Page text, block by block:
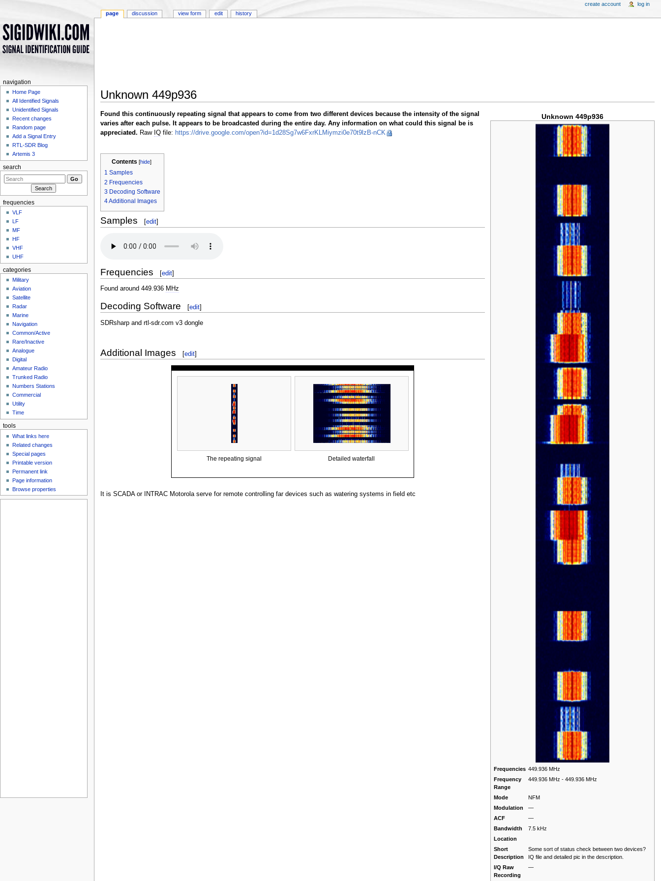
Unknown 449p936
Unknown 449p936
Frequencies 449.936 MHz
Frequency
Range
449.936 MHz - 449.936 MHz
Mode
NFM
Modulation
—
ACF
—
Bandwidth
7.5 kHz
Location
Short
Description
Some sort of status check between two devices?
IQ file and detailed pic in the description.
I/Q Raw
Recording
—
Found this continuously repeating signal that appears to come from two different devices because the intensity of the signal
varies after each pulse. It appears to be broadcasted during the entire day. Any information on what could this signal be is
appreciated. Raw IQ file: https://drive.google.com/open?id=1d28Sg7w6FxrKLMiymzi0e70t9lzB-nCK
Contents [hide]
1 Samples
2 Frequencies
3 Decoding Software
4Additional Images
Samples [edit]
Frequencies [edit]
Found around 449.936 MHz
Decoding Software [edit]
SDRsharp and rtl-sdr.com v3 dongle
Additional Images [edit]
The repeating signal Detailed waterfall
It is SCADA or INTRAC Motorola serve for remote controlling far devices such as watering systems in field etc
page discussion view form edit history
create account log in
navigation
Home Page
All Identified Signals
Unidentified Signals
Recent changes
Random page
Add a Signal Entry
RTL-SDR Blog
Artemis 3
search
frequencies
VLF
LF
MF
HF
VHF
UHF
categories
Military
Aviation
Satellite
Radar
Marine
Navigation
Common/Active
Rare/Inactive
Analogue
Digital
Amateur Radio
Trunked Radio
Numbers Stations
Commercial
Utility
Time
tools
What links here
Related changes
Special pages
Printable version
Permanent link
Page information
Browse properties